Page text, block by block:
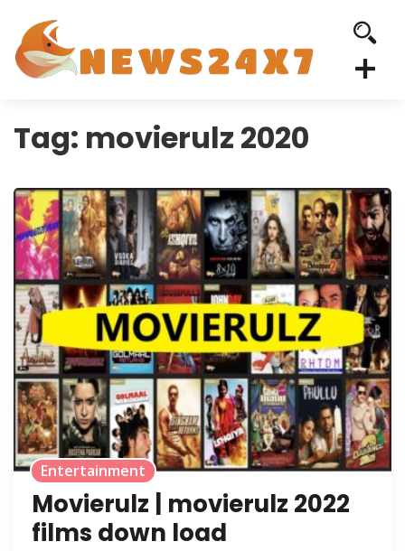
Tag: movierulz 2020
Entertainment
Movierulz | movierulz 2022
films down load